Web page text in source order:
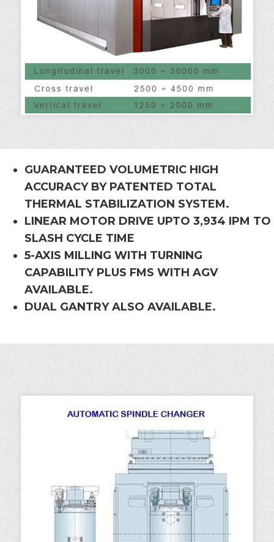
GUARANTEED VOLUMETRIC HIGH
ACCURACY BY PATENTED TOTAL
THERMAL STABILIZATION SYSTEM.
LINEAR MOTOR DRIVE UPTO 3,934 IPM TO
SLASH CYCLE TIME
5-AXIS MILLING WITH TURNING
CAPABILITY PLUS FMS WITH AGV
AVAILABLE.
DUAL GANTRY ALSO AVAILABLE.